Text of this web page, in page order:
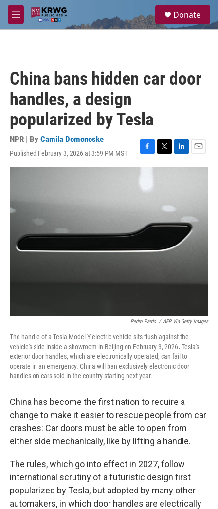
Skip to main content
M
e
a
Donate
China bans hidden car door
handles, a design
popularized by Tesla
NPR | By Camila Domonoske
Published February 3, 2026 at 3:59 PM MST
F
a
c
b
T
w
L
i
I
E
m
Pedro Pardo / AFP Via Getty Images
The handle of a Tesla Model Y electric vehicle sits flush against the
vehicle's side inside a showroom in Beijing on February 3, 2026. Tesla's
exterior door handles, which are electronically operated, can fail to
operate in an emergency. China will ban exclusively electronic door
handles on cars sold in the country starting next year.
China has become the first nation to require a
change to make it easier to rescue people from car
crashes: Car doors must be able to open from
either side mechanically, like by lifting a handle.
The rules, which go into effect in 2027, follow
international scrutiny of a futuristic design first
popularized by Tesla, but adopted by many other
automakers, in which door handles are electrically